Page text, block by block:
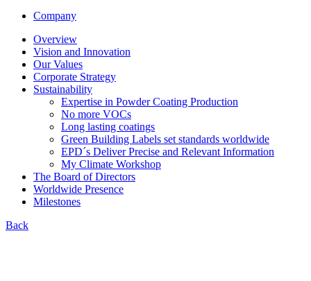
Company
Overview
Vision and Innovation
Our Values
Corporate Strategy
Sustainability
Expertise in Powder Coating Production
No more VOCs
Long lasting coatings
Green Building Labels set standards worldwide
EPD´s Deliver Precise and Relevant Information
My Climate Workshop
The Board of Directors
Worldwide Presence
Milestones
Back